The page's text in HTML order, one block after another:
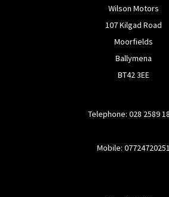
Wilson Motors
107 Kilgad Road
Moorfields
Ballymena
BT42 3EE
Telephone: 028 2589
Mobile: 07724720251